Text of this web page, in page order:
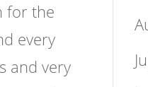
for the
every
and very